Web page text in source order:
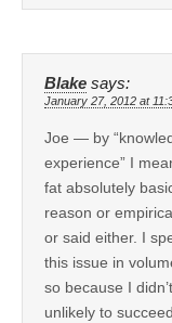
Blake says:
January 27, 2012 at
Joe — by
experience” I
fat absolutely
reason or
or said either. I
this issue in
so because I
unlikely to